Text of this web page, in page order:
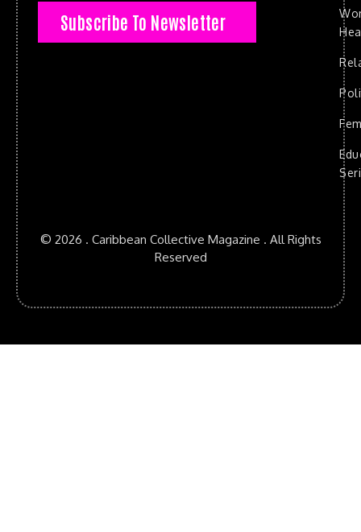
Subscribe To Newsletter
© 2026 . Caribbean Collective Magazine . All Rights
Reserved